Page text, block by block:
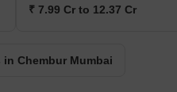
₹ 7.99 Cr to 12.37 Cr
Chembur Mumbai